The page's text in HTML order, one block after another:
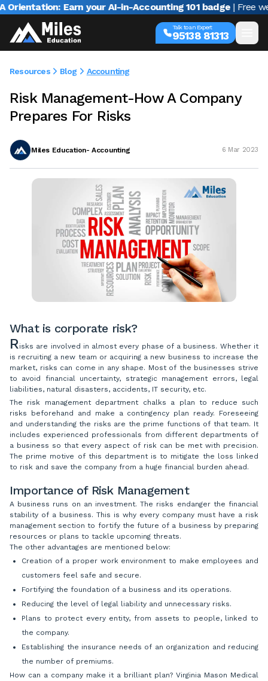
Earn your AI-in-Accounting 101 badge | Free
Talk to an Expert
95138 81313
Resources Blog Accounting
Risk Management-How A Company
Prepares For Risks
Miles Education- Accounting 6 Mar 2023
What is corporate risk?
Risks are involved in almost every phase of a business. Whether it
is recruiting a new team or acquiring a new business to increase the
market, risks can come in any shape. Most of the businesses strive
to avoid financial uncertainty, strategic management errors, legal
liabilities, natural disasters, accidents, IT security, etc.
The risk management department chalks a plan to reduce such
risks beforehand and make a contingency plan ready. Foreseeing
and understanding the risks are the prime functions of that team. It
includes experienced professionals from different departments of
a business so that every aspect of risk can be met with precision.
The prime motive of this department is to mitigate the loss linked
to risk and save the company from a huge financial burden ahead.
Importance of Risk Management
A business runs on an investment. The risks endanger the financial
stability of a business. This is why every company must have a risk
management section to fortify the future of a business by preparing
resources or plans to tackle upcoming threats.
The other advantages are mentioned below:
Creation of a proper work environment to make employees and
customers feel safe and secure.
Fortifying the foundation of a business and its operations.
Reducing the level of legal liability and unnecessary risks.
Plans to protect every entity, from assets to people, linked to
the company.
Establishing the insurance needs of an organization and reducing
the number of premiums.
How can a company make it a brilliant plan? Virginia Mason Medical